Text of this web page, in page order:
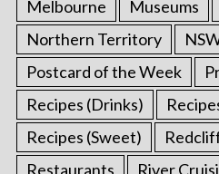
Melbourne
Museums
Northern Territory
Postcard of the Week
Recipes (Drinks)
Recipes (Sweet)
Restaurants
River